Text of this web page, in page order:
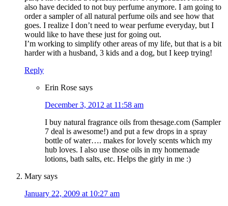
also have decided to not buy perfume anymore. I am going to
order a sampler of all natural perfume oils and see how that
goes. I realize I don’t need to wear perfume everyday, but I
would like to have these just for going out.
I’m working to simplify other areas of my life, but that is a bit
harder with a husband, 3 kids and a dog, but I keep trying!
Reply
Erin Rose says
December 3, 2012 at 11:58 am
I buy natural fragrance oils from thesage.com (Sampler
7 deal is awesome!) and put a few drops in a spray
bottle of water…. makes for lovely scents which my
hub loves. I also use those oils in my homemade
lotions, bath salts, etc. Helps the girly in me :)
Mary says
January 22, 2009 at 10:27 am